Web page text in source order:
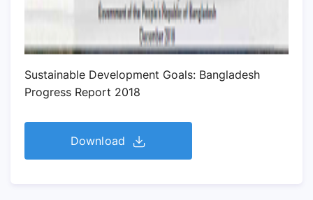
Sustainable Development Goals: Bangladesh
Progress Report 2018
Download